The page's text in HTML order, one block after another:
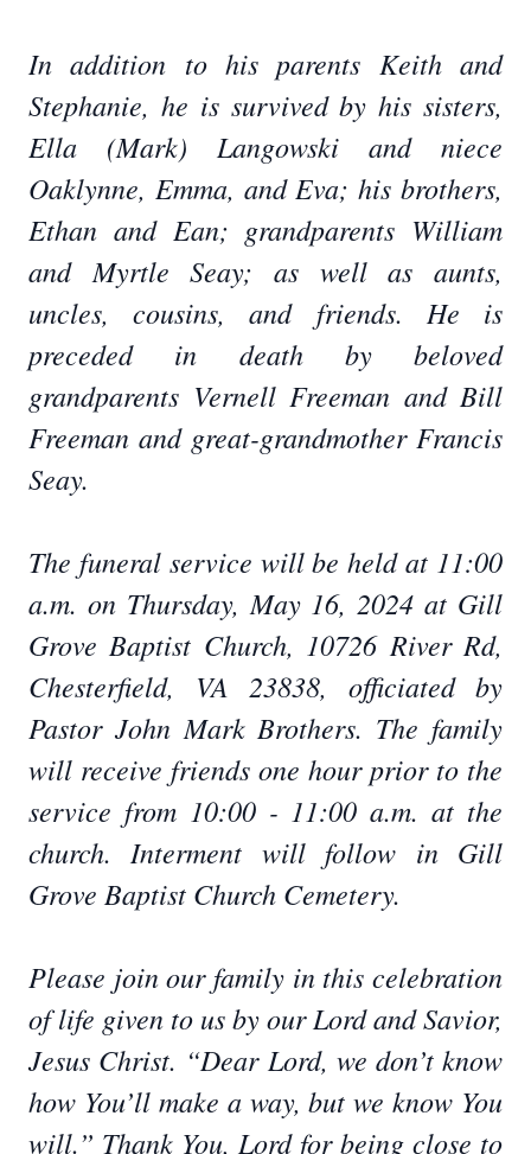
In addition to his parents Keith and
Stephanie, he is survived by his sisters,
Ella (Mark) Langowski and niece
Oaklynne, Emma, and Eva; his brothers,
Ethan and Ean; grandparents William
and Myrtle Seay; as well as aunts,
uncles, cousins, and friends. He is
preceded in death by beloved
grandparents Vernell Freeman and Bill
Freeman and great-grandmother Francis
Seay.
The funeral service will be held at 11:00
a.m. on Thursday, May 16, 2024 at Gill
Grove Baptist Church, 10726 River Rd,
Chesterfield, VA 23838, officiated by
Pastor John Mark Brothers. The family
will receive friends one hour prior to the
service from 10:00 - 11:00 a.m. at the
church. Interment will follow in Gill
Grove Baptist Church Cemetery.
Please join our family in this celebration
of life given to us by our Lord and Savior,
Jesus Christ. “Dear Lord, we don’t know
how You’ll make a way, but we know You
will.” Thank You, Lord for being close to